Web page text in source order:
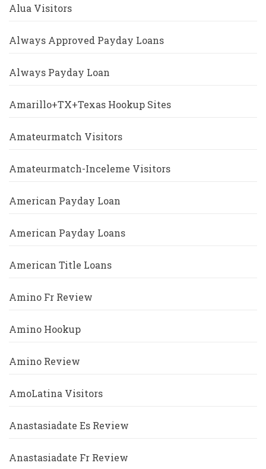
Alua Visitors
Always Approved Payday Loans
Always Payday Loan
Amarillo+TX+Texas Hookup Sites
Amateurmatch Visitors
Amateurmatch-Inceleme Visitors
American Payday Loan
American Payday Loans
American Title Loans
Amino Fr Review
Amino Hookup
Amino Review
AmoLatina Visitors
Anastasiadate Es Review
Anastasiadate Fr Review